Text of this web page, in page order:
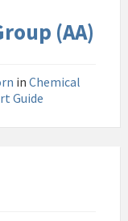
(AA)
in Chemical
Guide